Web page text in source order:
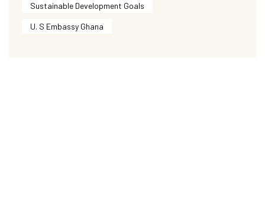
Sustainable Development Goals
U. S Embassy Ghana